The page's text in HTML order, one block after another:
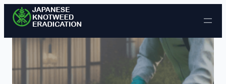
Skip to content